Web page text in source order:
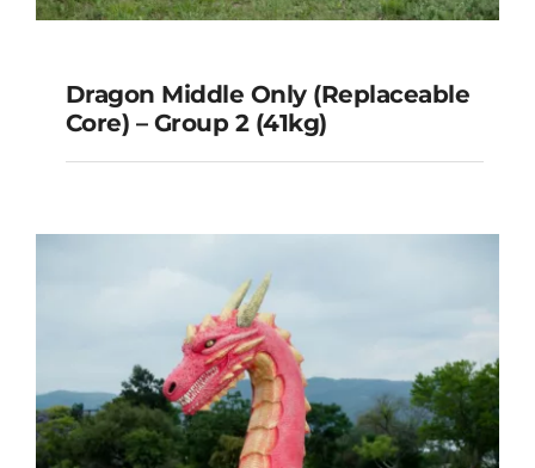
Dragon Middle Only
(Replaceable Core) – Group 2
(41kg)
Dragon Middle Only (Replaceable
Core) – Group 2 (41kg)